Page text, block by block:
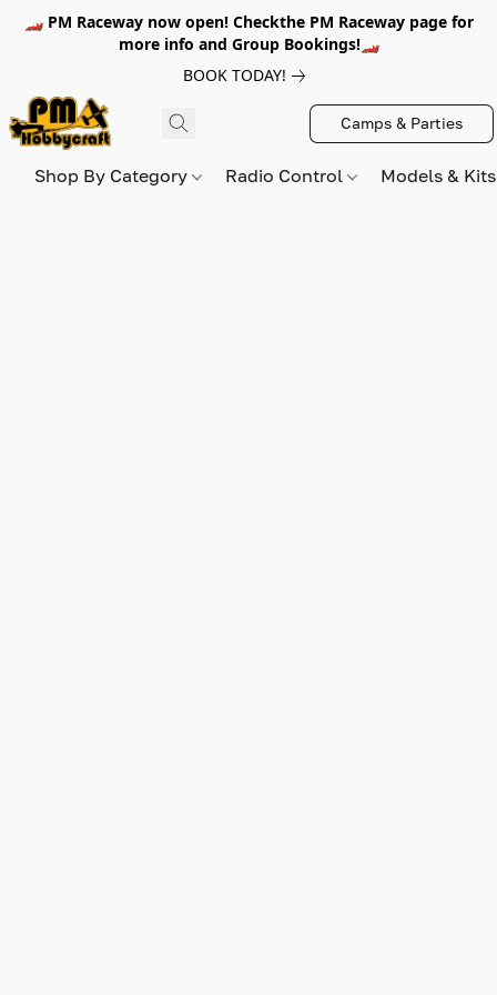
🏎️ PM Raceway now open! Checkthe PM Raceway page for
more info and Group Bookings!🏎️
BOOK TODAY!
Camps & Parties
Shop By Category Radio Control Models &